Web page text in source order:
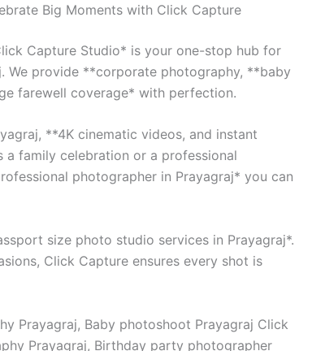
Big Moments with Click Capture
Capture Studio* is your one-stop hub for
We provide **corporate photography, **baby
farewell coverage* with perfection.
**4K cinematic videos, and instant
a family celebration or a professional
photographer in Prayagraj* you can
size photo studio services in Prayagraj*.
Click Capture ensures every shot is
Prayagraj, Baby photoshoot Prayagraj Click
Prayagraj, Birthday party photographer